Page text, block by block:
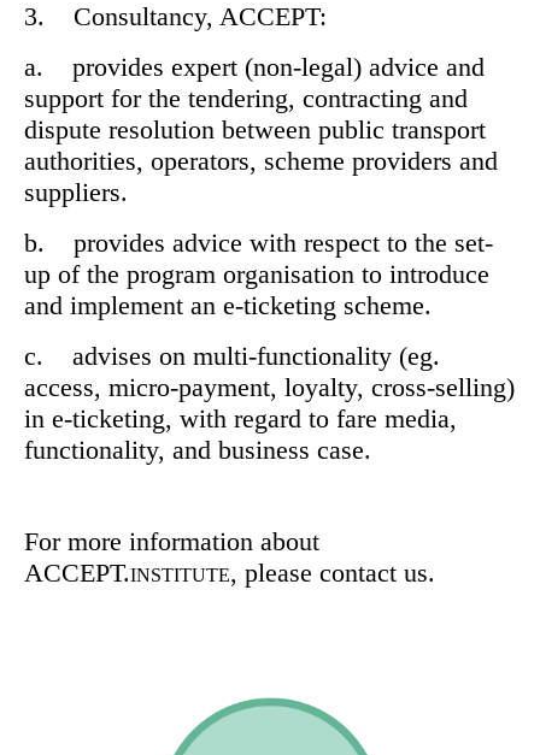
3. Consultancy, ACCEPT:
a. provides expert (non-legal) advice and
support for the tendering, contracting and
dispute resolution between public transport
authorities, operators, scheme providers and
suppliers.
b. provides advice with respect to the set-
up of the program organisation to introduce
and implement an e-ticketing scheme.
c. advises on multi-functionality (eg.
access, micro-payment, loyalty, cross-selling)
in e-ticketing, with regard to fare media,
functionality, and business case.
For more information about
ACCEPT.INSTITUTE, please contact us.